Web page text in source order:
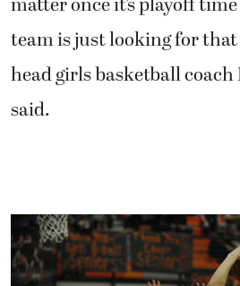
team is just looking for that
head girls basketball
said.